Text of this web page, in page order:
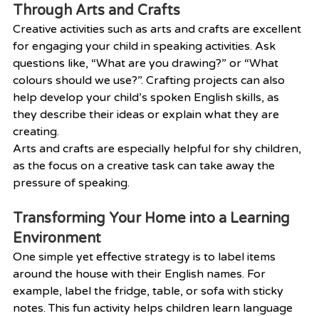
Through Arts and Crafts
Creative activities such as arts and crafts are excellent
for engaging your child in speaking activities. Ask
questions like, “What are you drawing?” or “What
colours should we use?”. Crafting projects can also
help develop your child’s spoken English skills, as
they describe their ideas or explain what they are
creating.
Arts and crafts are especially helpful for shy children,
as the focus on a creative task can take away the
pressure of speaking.
Transforming Your Home into a Learning
Environment
One simple yet effective strategy is to label items
around the house with their English names. For
example, label the fridge, table, or sofa with sticky
notes. This fun activity helps children learn language